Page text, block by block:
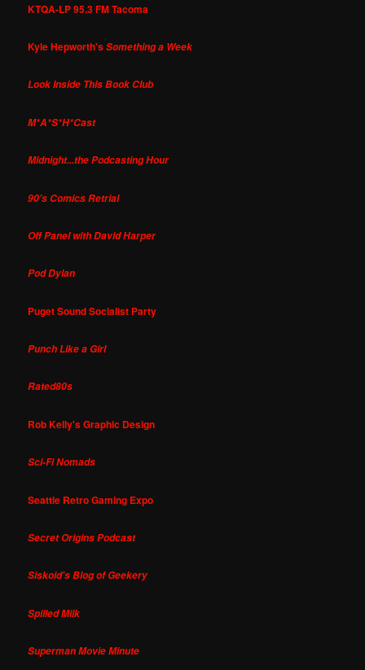
KTQA-LP 95.3 FM Tacoma
Kyle Hepworth'sSomething a Week
Look Inside This Book Club
M*A*S*H*Cast
Midnight...the Podcasting Hour
90's Comics Retrial
Off Panel with David Harper
Pod Dylan
Puget Sound Socialist Party
Punch Like a Girl
Rated80s
Rob Kelly's Graphic Design
Sci-Fi Nomads
Seattle Retro Gaming Expo
Secret Origins Podcast
Siskoid's Blog of Geekery
Spilled Milk
Superman Movie Minute